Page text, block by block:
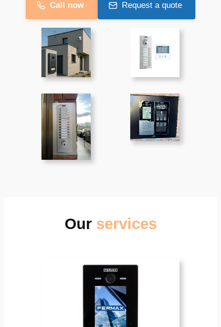
Call now Request a quote
Our services